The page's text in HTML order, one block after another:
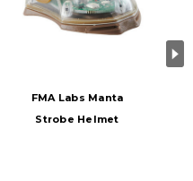
FMA Labs Manta
Strobe Helmet